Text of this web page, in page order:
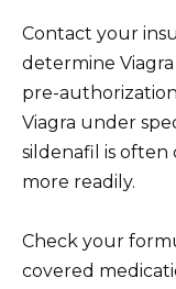
Contact your
determine
pre-
Viagra under
sildenafil is often
more readily.
Check your
covered